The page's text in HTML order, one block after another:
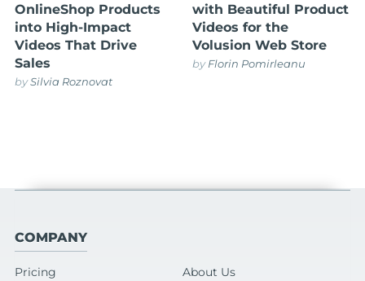
OnlineShop Products
into High-Impact
Videos That Drive
Sales
bySilvia Roznovat
with Beautiful Product
Videos for the
Volusion Web Store
byFlorin Pomirleanu
COMPANY
Pricing
About Us